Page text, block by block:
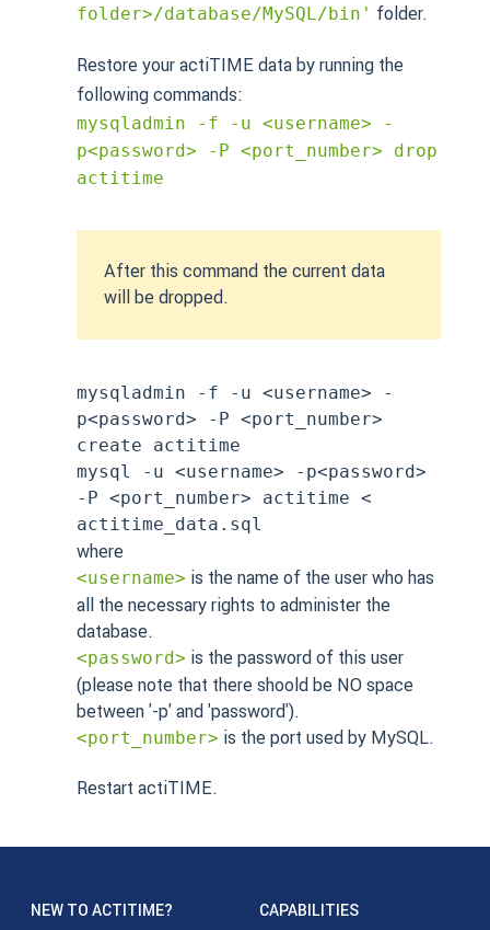
folder>/database/MySQL/bin' folder.
Restore your actiTIME data by running the
following commands:
mysqladmin -f -u <username> -
p<password> -P <port_number> drop
actitime
After this command the current data
will be dropped.
mysqladmin -f -u <username> -
p<password> -P <port_number>
create actitime
mysql -u <username> -p<password>
-P <port_number> actitime <
actitime_data.sql
where
<username> is the name of the user who has
all the necessary rights to administer the
database.
<password> is the password of this user
(please note that there shoold be NO space
between '-p' and 'password').
<port_number> is the port used by MySQL.
Restart actiTIME.
NEW TO ACTITIME? CAPABILITIES